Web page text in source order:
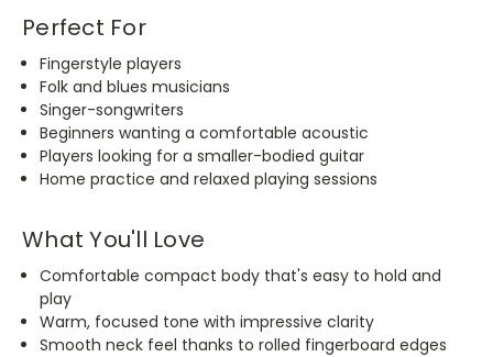
Perfect For
Fingerstyle players
Folk and blues musicians
Singer-songwriters
Beginners wanting a comfortable acoustic
Players looking for a smaller-bodied guitar
Home practice and relaxed playing sessions
What You'll Love
Comfortable compact body that's easy to hold and
play
Warm, focused tone with impressive clarity
Smooth neck feel thanks to rolled fingerboard edges